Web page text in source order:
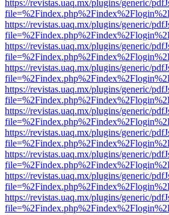
https://revistas.uaq.mx/plugins/generic/
https://revistas.uaq.mx/plugins/generic/
https://revistas.uaq.mx/plugins/generic/
https://revistas.uaq.mx/plugins/generic/
https://revistas.uaq.mx/plugins/generic/
https://revistas.uaq.mx/plugins/generic/
https://revistas.uaq.mx/plugins/generic/
https://revistas.uaq.mx/plugins/generic/
https://revistas.uaq.mx/plugins/generic/
https://revistas.uaq.mx/plugins/generic/